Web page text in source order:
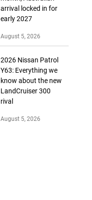
arrival locked in for
early 2027
August 5, 2026
2026 Nissan Patrol
Y63: Everything we
know about the new
LandCruiser 300
rival
August 5, 2026